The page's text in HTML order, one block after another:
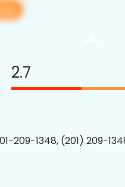
2.7
209-1348, (201) 209-